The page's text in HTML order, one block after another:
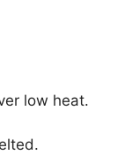
low heat.